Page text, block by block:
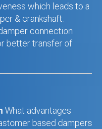
which leads to a
& crankshaft.
connection
better transfer of
What advantages
based dampers